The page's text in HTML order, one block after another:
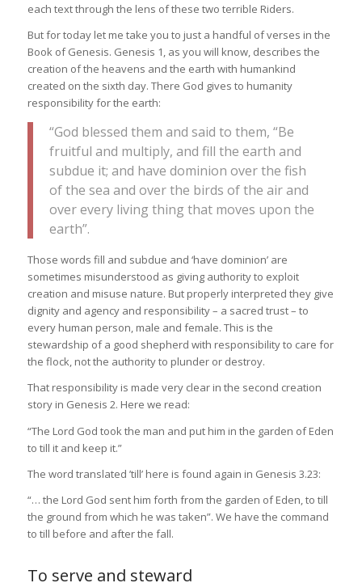
each text through the lens of these two terrible Riders.
But for today let me take you to just a handful of verses in the
Book of Genesis. Genesis 1, as you will know, describes the
creation of the heavens and the earth with humankind
created on the sixth day. There God gives to humanity
responsibility for the earth:
“God blessed them and said to them, “Be
fruitful and multiply, and fill the earth and
subdue it; and have dominion over the fish
of the sea and over the birds of the air and
over every living thing that moves upon the
earth”.
Those words fill and subdue and ‘have dominion’ are
sometimes misunderstood as giving authority to exploit
creation and misuse nature. But properly interpreted they give
dignity and agency and responsibility – a sacred trust – to
every human person, male and female. This is the
stewardship of a good shepherd with responsibility to care for
the flock, not the authority to plunder or destroy.
That responsibility is made very clear in the second creation
story in Genesis 2. Here we read:
“The Lord God took the man and put him in the garden of Eden
to till it and keep it.”
The word translated ’till’ here is found again in Genesis 3.23:
“… the Lord God sent him forth from the garden of Eden, to till
the ground from which he was taken”. We have the command
to till before and after the fall.
To serve and steward